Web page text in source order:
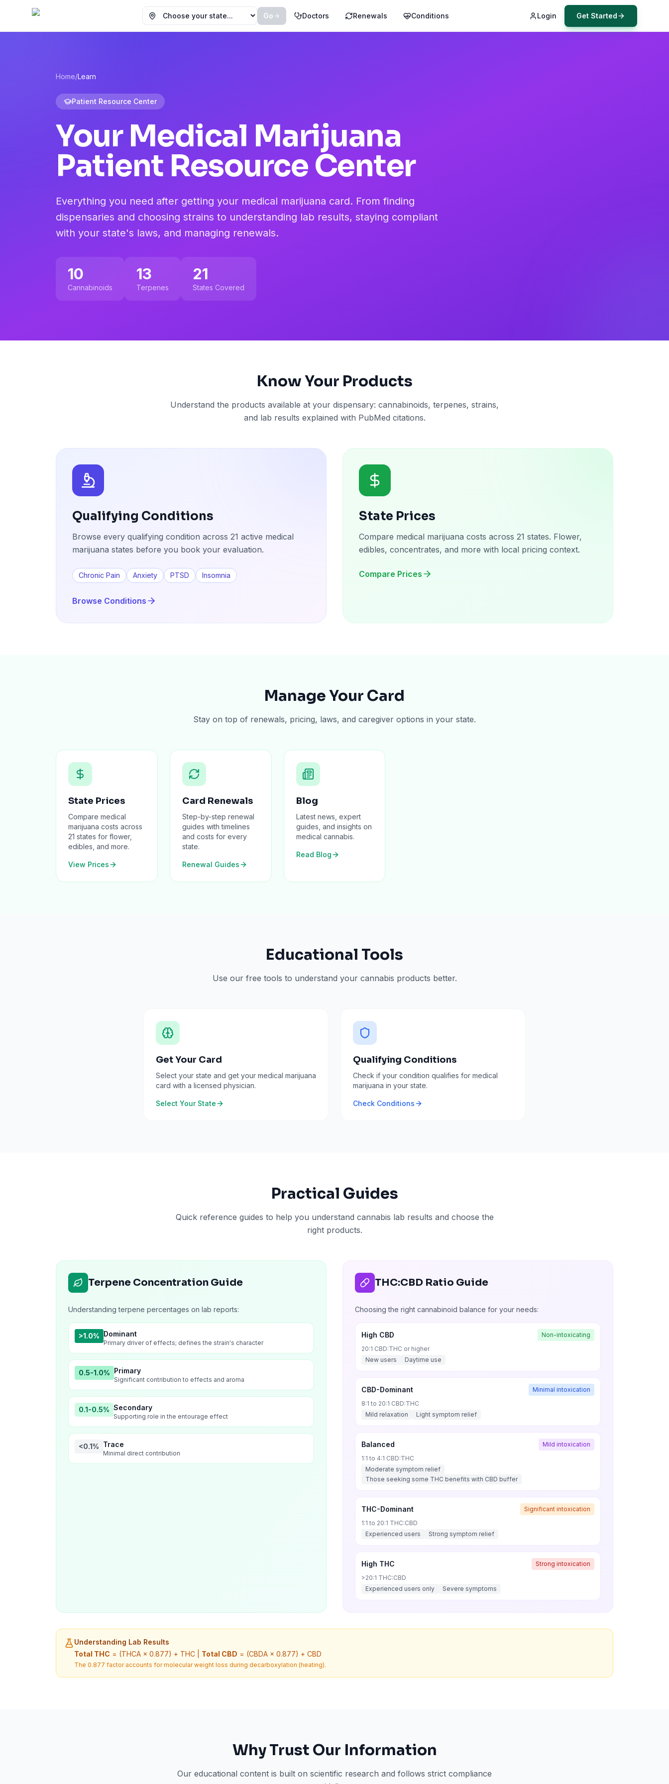
Choose your state
Go Doctors Renewals Conditions Login Get Started
Home/Learn
Patient Resource Center
Your Medical Marijuana
Patient Resource Center
Everything you need after getting your medical marijuana card. From finding
dispensaries and choosing strains to understanding lab results, staying compliant
with your state's laws, and managing renewals.
10
Cannabinoids
13
Terpenes
21
States Covered
Know Your Products
Understand the products available at your dispensary: cannabinoids, terpenes, strains,
and lab results explained with PubMed citations.
Qualifying Conditions
Browse every qualifying condition across 21 active medical
marijuana states before you book your evaluation.
Chronic Pain Anxiety PTSD Insomnia
Browse Conditions
State Prices
Compare medical marijuana costs across 21 states. Flower,
edibles, concentrates, and more with local pricing context.
Compare Prices
Manage Your Card
Stay on top of renewals, pricing, laws, and caregiver options in your state.
State Prices
Compare medical
marijuana costs across
21 states for flower,
edibles, and more.
View Prices
Card Renewals
Step-by-step renewal
guides with timelines
and costs for every
state.
Renewal Guides
Blog
Latest news, expert
guides, and insights on
medical cannabis.
Read Blog
Educational Tools
Use our free tools to understand your cannabis products better.
Get Your Card
Select your state and get your medical marijuana
card with a licensed physician.
Select Your State
Qualifying Conditions
Check if your condition qualifies for medical
marijuana in your state.
Check Conditions
Practical Guides
Quick reference guides to help you understand cannabis lab results and choose the
right products.
Terpene Concentration Guide
Understanding terpene percentages on lab reports:
>1.0% Dominant
Primary driver of effects; defines the strain's character
0.5-1.0% Primary
Significant contribution to effects and aroma
0.1-0.5% Secondary
Supporting role in the entourage effect
<0.1% Trace
Minimal direct contribution
THC:CBD Ratio Guide
Choosing the right cannabinoid balance for your needs:
High CBD
Non-intoxicating
20:1 CBD:THC or higher
New users
Daytime use
CBD-Dominant
Minimal intoxication
8:1 to 20:1 CBD:THC
Mild relaxation
Light symptom relief
Balanced
Mild intoxication
1:1 to 4:1 CBD:THC
Moderate symptom relief
Those seeking some THC benefits with CBD buffer
THC-Dominant
Significant intoxication
1:1 to 20:1 THC:CBD
Experienced users
Strong symptom relief
High THC
Strong intoxication
>20:1 THC:CBD
Experienced users only
Severe symptoms
Understanding Lab Results
Total THC = (THCA × 0.877) + THC | Total CBD = (CBDA × 0.877) + CBD
The 0.877 factor accounts for molecular weight loss during decarboxylation (heating).
Why Trust Our Information
Our educational content is built on scientific research and follows strict compliance